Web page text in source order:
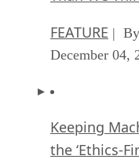
FEATURE | By
December 04,
Keeping
the ‘Ethics-